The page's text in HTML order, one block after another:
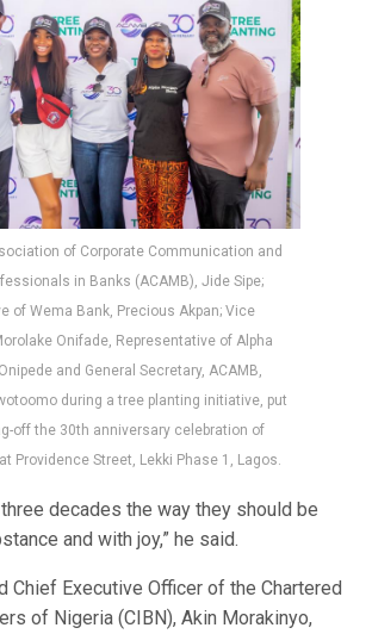
of Corporate Communication and
in Banks (ACAMB), Jide Sipe;
of Wema Bank, Precious Akpan; Vice
Onifade, Representative of Alpha
and General Secretary, ACAMB,
during a tree planting initiative, put
off the 30th anniversary celebration of
Providence Street, Lekki Phase 1, Lagos.
three decades the way they should be
and with joy,” he said.
Chief Executive Officer of the Chartered
of Nigeria (CIBN), Akin Morakinyo,